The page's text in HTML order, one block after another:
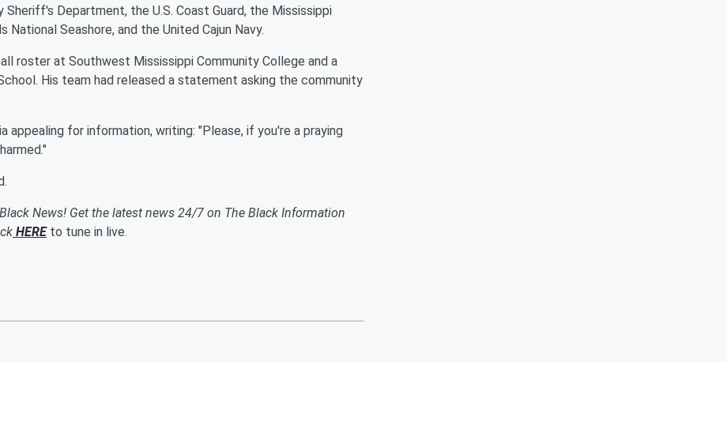
Department, the U.S. Coast Guard, the Mississippi
Seashore, and the United Cajun Navy.
roster at Southwest Mississippi Community College and a
His team had released a statement asking the community
for information, writing: "Please, if you're a praying
News! Get the latest news 24/7 on The Black Information
HERE to tune in live.